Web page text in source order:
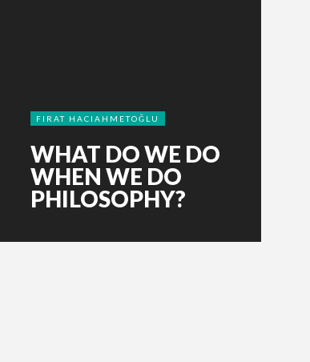
FIRAT HACIAHMETOĞLU
WHAT DO WE DO
WHEN WE DO
PHILOSOPHY?